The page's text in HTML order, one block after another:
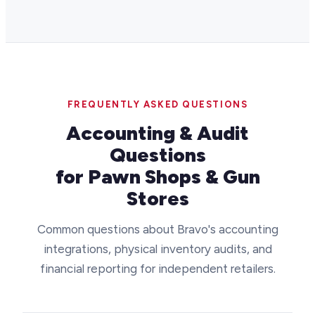
FREQUENTLY ASKED QUESTIONS
Accounting & Audit
Questions
for Pawn Shops & Gun
Stores
Common questions about Bravo's accounting
integrations, physical inventory audits, and
financial reporting for independent retailers.